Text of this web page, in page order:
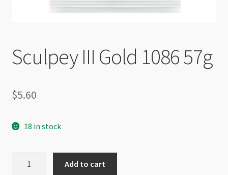
Sculpey III Gold 1086 57g
$5.60
18 in stock
Add to cart